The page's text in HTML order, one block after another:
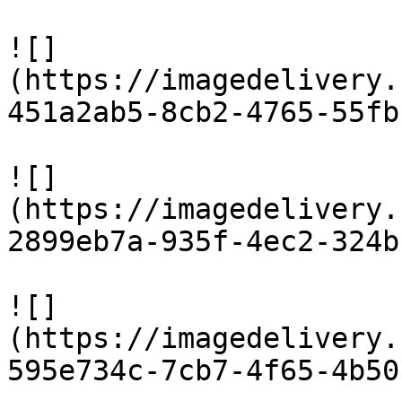
![]
(https://
451a2ab5-8cb2-4765-
![]
(https://
2899eb7a-935f-4ec2-
![]
(https://
595e734c-7cb7-4f65-